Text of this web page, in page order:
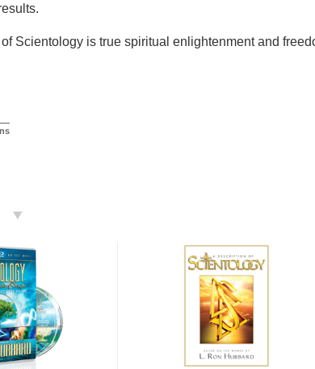
Scientology is true spiritual enlightenment and